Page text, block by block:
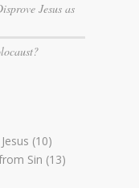
Jesus as
(10)
Sin (13)